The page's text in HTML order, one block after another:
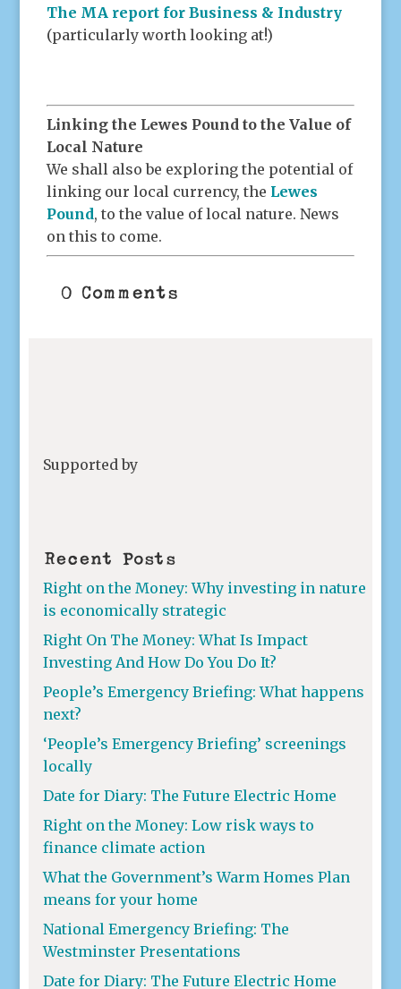
The MA report for Business & Industry
(particularly worth looking at!)
Linking the Lewes Pound to the Value of
Local Nature
We shall also be exploring the potential of
linking our local currency, the Lewes
Pound, to the value of local nature. News
on this to come.
0 Comments
Supported by
Recent Posts
Right on the Money: Why investing in nature
is economically strategic
Right On The Money: What Is Impact
Investing And How Do You Do It?
People’s Emergency Briefing: What happens
next?
‘People’s Emergency Briefing’ screenings
locally
Date for Diary: The Future Electric Home
Right on the Money: Low risk ways to
finance climate action
What the Government’s Warm Homes Plan
means for your home
National Emergency Briefing: The
Westminster Presentations
Date for Diary: The Future Electric Home